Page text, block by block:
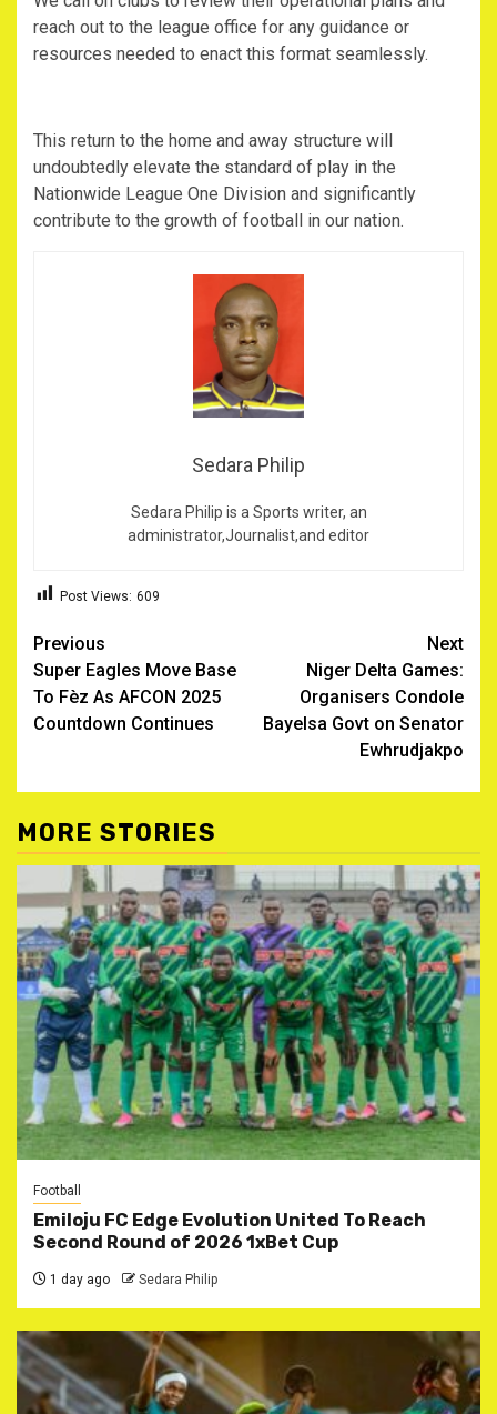
reach out to the league office for any guidance or
resources needed to enact this format seamlessly.
‎This return to the home and away structure will
undoubtedly elevate the standard of play in the
Nationwide League One Division and significantly
contribute to the growth of football in our nation.
Sedara Philip
Sedara Philip is a Sports writer, an
administrator,Journalist,and editor
Post Views: 609
Post
navigation
Previous
Super Eagles Move Base
To Fèz As AFCON 2025
Countdown Continues
Next
Niger Delta Games:
Organisers Condole
Bayelsa Govt on Senator
Ewhrudjakpo
MORE STORIES
Football
Emiloju FC Edge Evolution United To Reach
Second Round of 2026 1xBet Cup
1 day ago Sedara Philip